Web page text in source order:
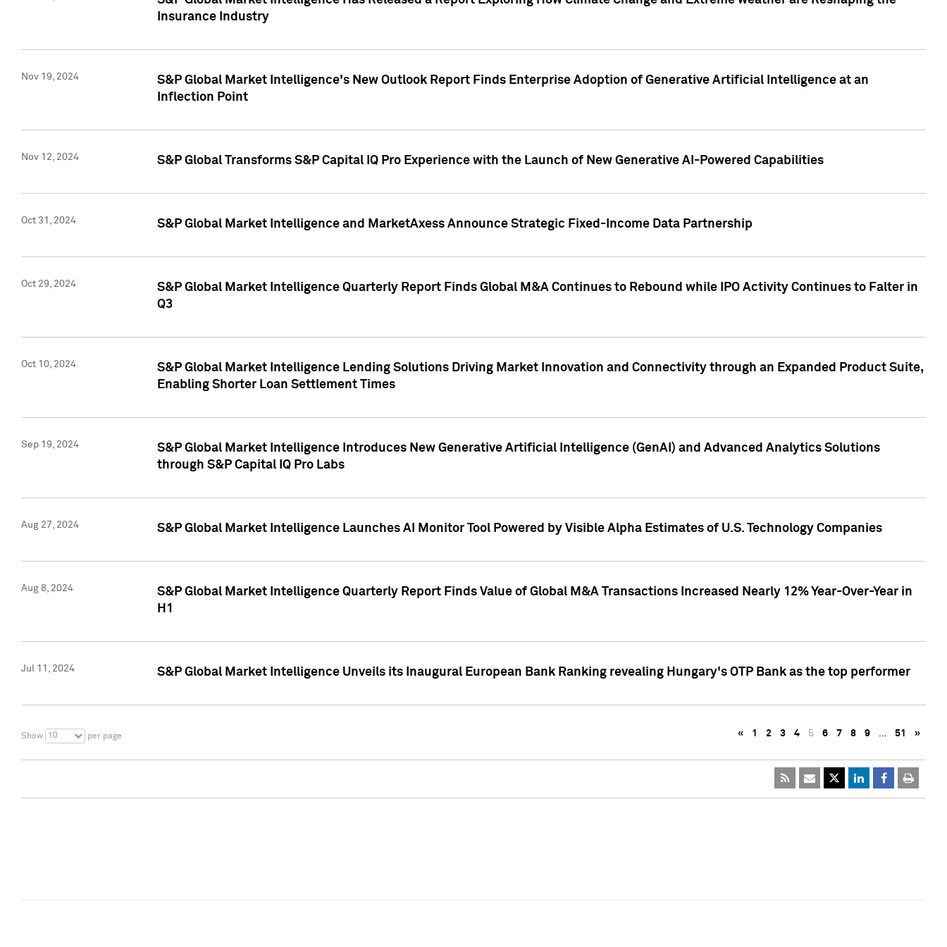
Insurance Industry
Nov 19, 2024
S&P Global Market Intelligence's New Outlook Report Finds Enterprise Adoption of Generative Artificial Intelligence at an
Inflection Point
Nov 12, 2024 S&P Global Transforms S&P Capital IQ Pro Experience with the Launch of New Generative AI-Powered Capabilities
Oct 31, 2024 S&P Global Market Intelligence and MarketAxess Announce Strategic Fixed-Income Data Partnership
Oct 29, 2024
S&P Global Market Intelligence Quarterly Report Finds Global M&A Continues to Rebound while IPO Activity Continues to Falter in
Q3
Oct 10, 2024
S&P Global Market Intelligence Lending Solutions Driving Market Innovation and Connectivity through an Expanded Product Suite,
Enabling Shorter Loan Settlement Times
Sep 19, 2024
S&P Global Market Intelligence Introduces New Generative Artificial Intelligence (GenAI) and Advanced Analytics Solutions
through S&P Capital IQ Pro Labs
Aug 27, 2024 S&P Global Market Intelligence Launches AI Monitor Tool Powered by Visible Alpha Estimates of U.S. Technology Companies
Aug 8, 2024
S&P Global Market Intelligence Quarterly Report Finds Value of Global M&A Transactions Increased Nearly 12% Year-Over-Year in
H1
Jul 11, 2024 S&P Global Market Intelligence Unveils its Inaugural European Bank Ranking revealing Hungary's OTP Bank as the top performer
Show 10 per page « 1 2 3 4 5 6 7 8 9 … 51 »